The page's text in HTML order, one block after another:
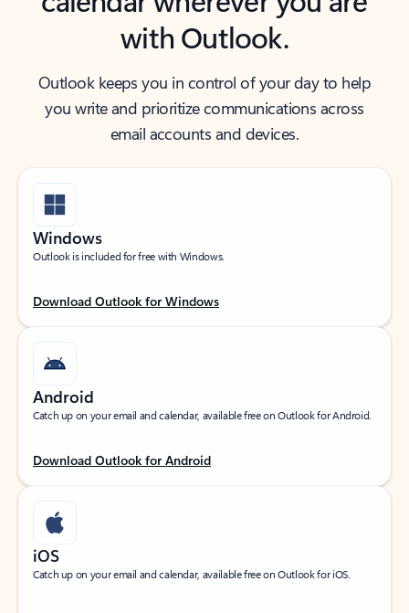
with Outlook.
Outlook keeps you in control of your day to help
you write and prioritize communications across
email accounts and devices.
Windows
Outlook is included for free with Windows.
Download Outlook for Windows
Android
Catch up on your email and calendar, available free on Outlook for Android.
Download Outlook for Android
iOS
Catch up on your email and calendar, available free on Outlook for iOS.